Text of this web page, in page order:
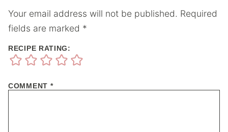
Your email address will not be published. Required
fields are marked *
RECIPE RATING:
COMMENT *